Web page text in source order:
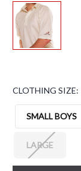
CLOTHING SIZE:
SMALL BOYS
LARGE